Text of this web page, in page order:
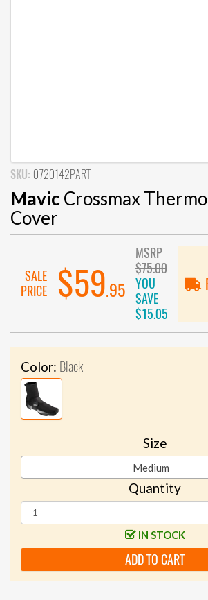
SKU: 0720142PART
Mavic Crossmax
Cover
SALE
PRICE
$59.95
MSRP
$75.00
YOU
SAVE
$15.05
Color: Black
Size
Medium
Quantity
IN STOCK
ADD TO CART